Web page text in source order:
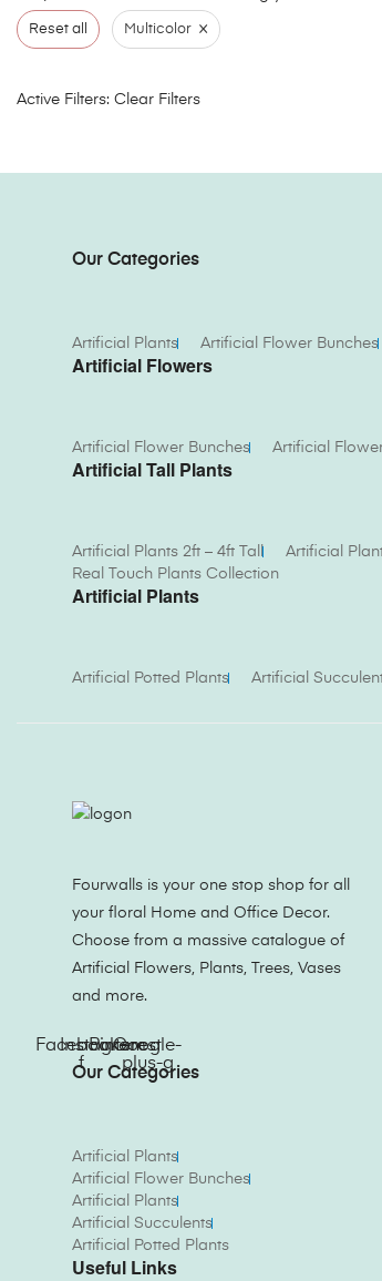
Reset all Multicolor ×
Active Filters: Clear Filters
Our Categories
Artificial Plants Artificial Flower Bunches
Artificial Flowers
Artificial Flower Bunches Artificial
Artificial Tall Plants
Artificial Plants 2ft – 4ft Tall Artificial
Real Touch Plants Collection
Artificial Plants
Artificial Potted Plants Artificial
Fourwalls is your one stop shop for all
your floral Home and Office Decor.
Choose from a massive catalogue of
Artificial Flowers, Plants, Trees, Vases
and more.
Facebook-
f
Instagram
Pinterest
Google-
plus-g
Our Categories
Artificial Plants
Artificial Flower Bunches
Artificial Plants
Artificial Succulents
Artificial Potted Plants
Useful Links